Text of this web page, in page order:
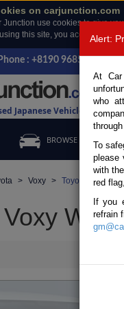
on carjunction.com
Junction use cookies to give
this site, you accept the
Phone : +8190 9685 6566,
Japanese Vehicles
BROWSE STOCK
Voxy Toyota Voxy
Alert:
At Car
who
To
please
with
red
If you
refrain